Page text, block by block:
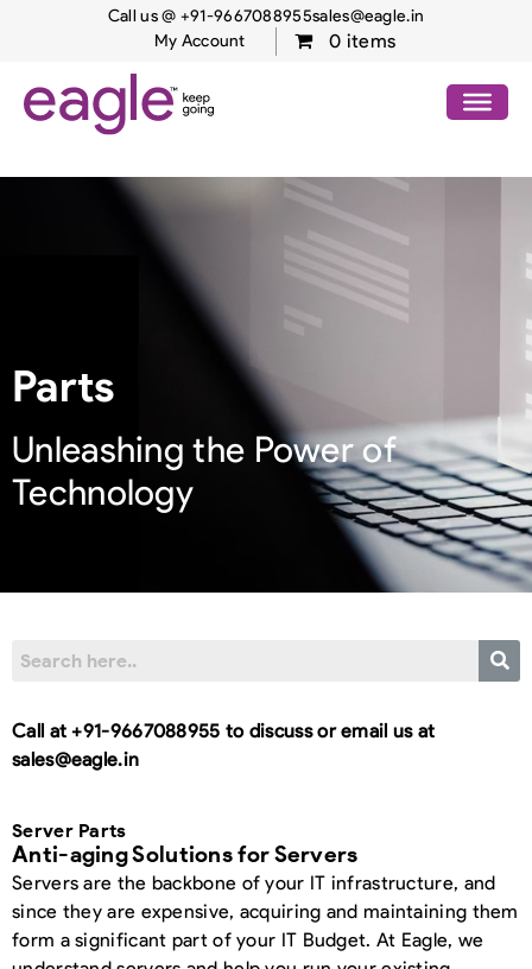
Call us @ +91-9667088955sales@eagle.in
My Account
0 items
Parts
Unleashing the Power of
Technology
Call at +91-9667088955 to discuss or email us at
sales@eagle.in
Server Parts
Anti-aging Solutions for Servers
Servers are the backbone of your IT infrastructure, and
since they are expensive, acquiring and maintaining them
form a significant part of your IT Budget. At Eagle, we